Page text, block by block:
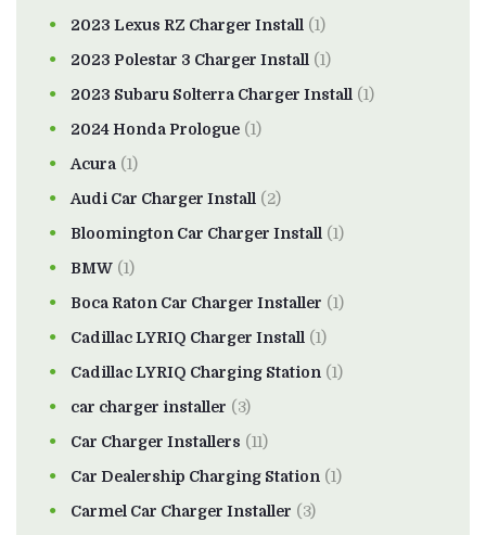
2023 Lexus RZ Charger Install (1)
2023 Polestar 3 Charger Install (1)
2023 Subaru Solterra Charger Install (1)
2024 Honda Prologue (1)
Acura (1)
Audi Car Charger Install (2)
Bloomington Car Charger Install (1)
BMW (1)
Boca Raton Car Charger Installer (1)
Cadillac LYRIQ Charger Install (1)
Cadillac LYRIQ Charging Station (1)
car charger installer (3)
Car Charger Installers (11)
Car Dealership Charging Station (1)
Carmel Car Charger Installer (3)